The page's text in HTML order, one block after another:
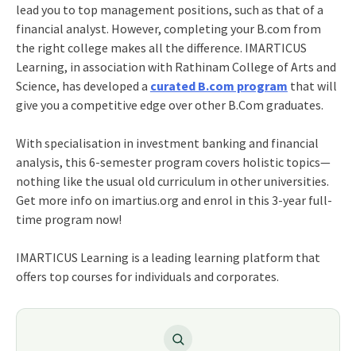
lead you to top management positions, such as that of a
financial analyst. However, completing your B.com from
the right college makes all the difference. IMARTICUS
Learning, in association with Rathinam College of Arts and
Science, has developed a curated B.com program that will
give you a competitive edge over other B.Com graduates.
With specialisation in investment banking and financial
analysis, this 6-semester program covers holistic topics—
nothing like the usual old curriculum in other universities.
Get more info on imartius.org and enrol in this 3-year full-
time program now!
IMARTICUS Learning is a leading learning platform that
offers top courses for individuals and corporates.